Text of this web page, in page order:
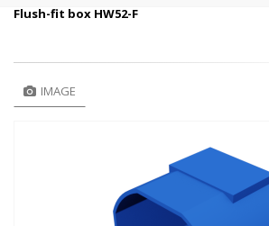
Flush-fit box HW52-F
IMAGE